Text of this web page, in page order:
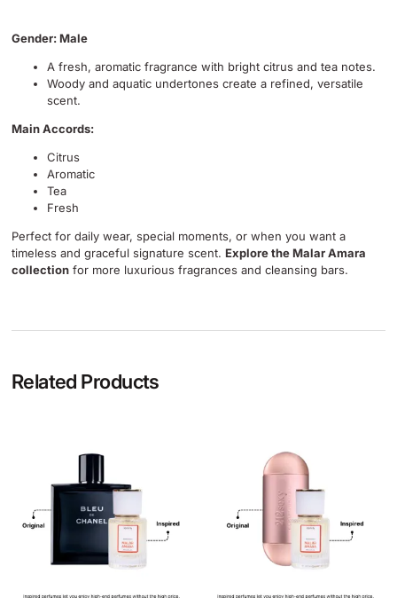
Gender: Male
A fresh, aromatic fragrance with bright citrus and tea notes.
Woody and aquatic undertones create a refined, versatile
scent.
Main Accords:
Citrus
Aromatic
Tea
Fresh
Perfect for daily wear, special moments, or when you want a
timeless and graceful signature scent. Explore the Malar Amara
collectionfor more luxurious fragrances and cleansing bars.
Related Products